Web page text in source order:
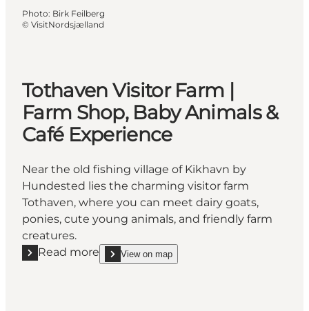
Photo: Birk Feilberg
© VisitNordsjælland
Tothaven Visitor Farm |
Farm Shop, Baby Animals &
Café Experience
Near the old fishing village of Kikhavn by
Hundested lies the charming visitor farm
Tothaven, where you can meet dairy goats,
ponies, cute young animals, and friendly farm
creatures.
Read more
Read more "Tothaven Visitor Farm | Farm Shop,
View on map
show Tothaven Visitor Farm | Farm Shop, Baby